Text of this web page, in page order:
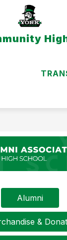
Alumni
&